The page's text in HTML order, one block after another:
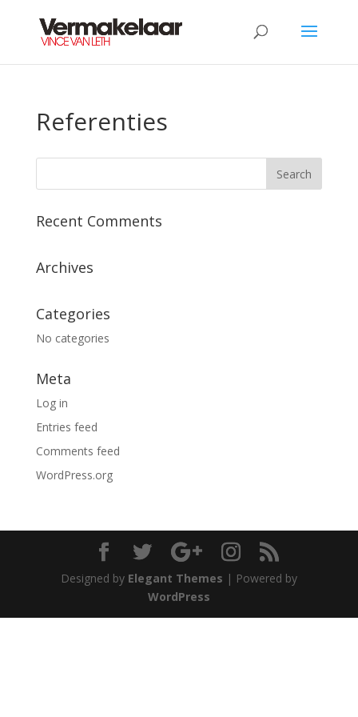
Referenties
Recent Comments
Archives
Categories
No categories
Meta
Log in
Entries feed
Comments feed
WordPress.org
Designed by Elegant Themes | Powered by
WordPress